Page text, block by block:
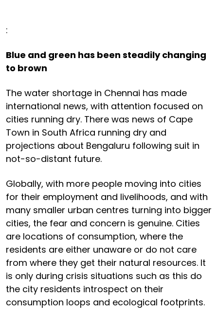
:
Blue and green has been steadily changing
to brown
The water shortage in Chennai has made
international news, with attention focused on
cities running dry. There was news of Cape
Town in South Africa running dry and
projections about Bengaluru following suit in
not-so-distant future.
Globally, with more people moving into cities
for their employment and livelihoods, and with
many smaller urban centres turning into bigger
cities, the fear and concern is genuine. Cities
are locations of consumption, where the
residents are either unaware or do not care
from where they get their natural resources. It
is only during crisis situations such as this do
the city residents introspect on their
consumption loops and ecological footprints.